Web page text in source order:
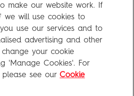
make our website work. If
we will use cookies to
use our services and to
advertising and other
your cookie
'Manage Cookies'. For
see our Cookie